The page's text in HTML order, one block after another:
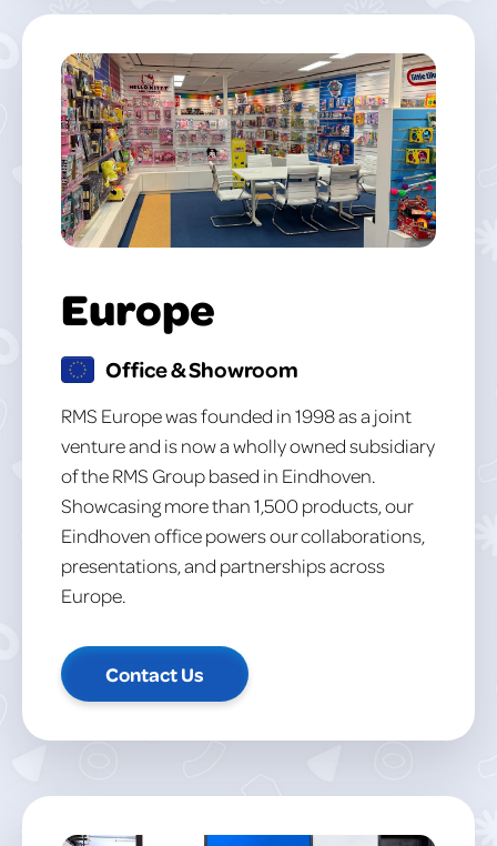
Europe
Office & Showroom
RMS Europe was founded in 1998 as a joint
venture and is now a wholly owned subsidiary
of the RMS Group based in Eindhoven.
Showcasing more than 1,500 products, our
Eindhoven office powers our collaborations,
presentations, and partnerships across
Europe.
Contact Us